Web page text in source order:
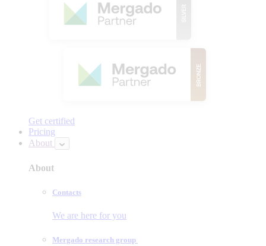
Get certified
Pricing
About
About
Contacts
We are here for you
Mergado research group